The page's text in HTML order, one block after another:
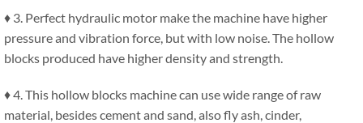
♦ 3. Perfect hydraulic motor make the machine have higher
pressure and vibration force, but with low noise. The hollow
blocks produced have higher density and strength.
♦ 4. This hollow blocks machine can use wide range of raw
material, besides cement and sand, also fly ash, cinder,